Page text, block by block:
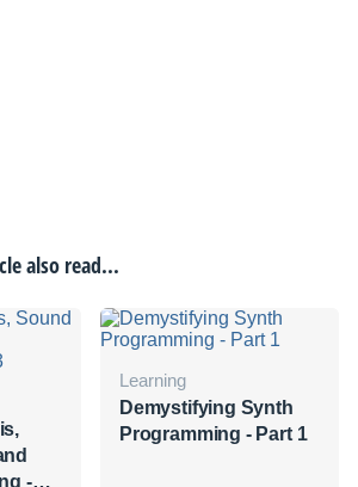
also read...
-
Learning
Demystifying Synth
Programming - Part 1